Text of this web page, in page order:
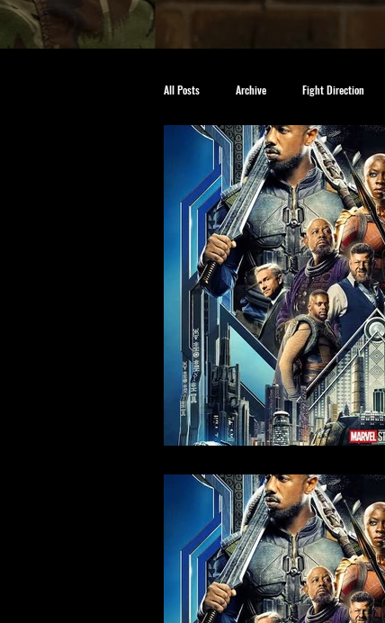
All Posts Archive Fight Direction
Action & Behind The Scenes